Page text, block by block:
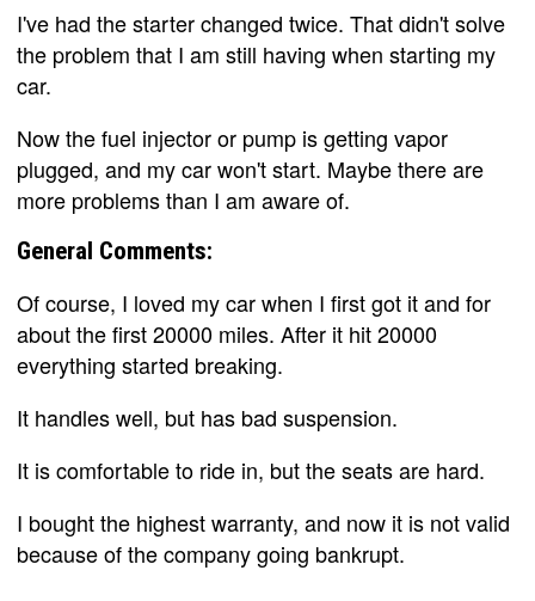
I've had the starter changed twice. That didn't solve
the problem that I am still having when starting my
car.
Now the fuel injector or pump is getting vapor
plugged, and my car won't start. Maybe there are
more problems than I am aware of.
General Comments:
Of course, I loved my car when I first got it and for
about the first 20000 miles. After it hit 20000
everything started breaking.
It handles well, but has bad suspension.
It is comfortable to ride in, but the seats are hard.
I bought the highest warranty, and now it is not valid
because of the company going bankrupt.